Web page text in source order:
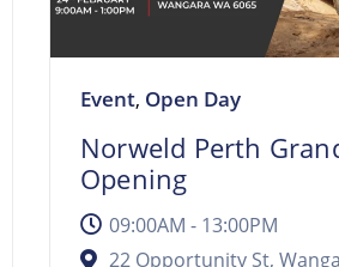
Event, Open Day
Norweld Perth
Opening
09:00AM - 13:00PM
22 Opportunity St,